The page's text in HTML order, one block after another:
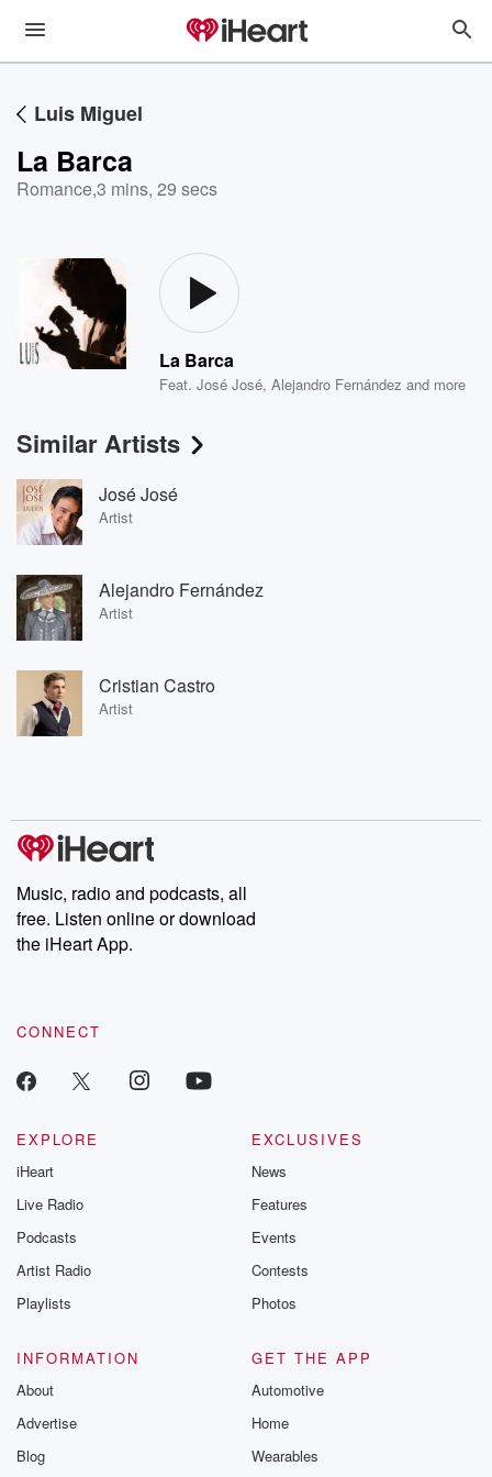
Luis Miguel
La Barca
Romance,3 mins, 29 secs
La Barca
Feat.José José,Alejandro Fernández and more
Similar Artists
José José
Artist
Alejandro Fernández
Artist
Cristian Castro
Artist
Music, radio and podcasts, all
free. Listen online or download
the iHeart App.
CONNECT
EXPLORE
iHeart
Live Radio
Podcasts
Artist Radio
Playlists
EXCLUSIVES
News
Features
Events
Contests
Photos
INFORMATION
About
Advertise
Blog
GET THE APP
Automotive
Home
Wearables